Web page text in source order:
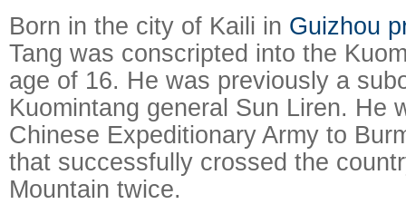
Born in the city of Kaili in Guizhou
Tang was conscripted into the
age of 16. He was previously a
Kuomintang general Sun Liren. He
Chinese Expeditionary Army to
that successfully crossed the
Mountain twice.